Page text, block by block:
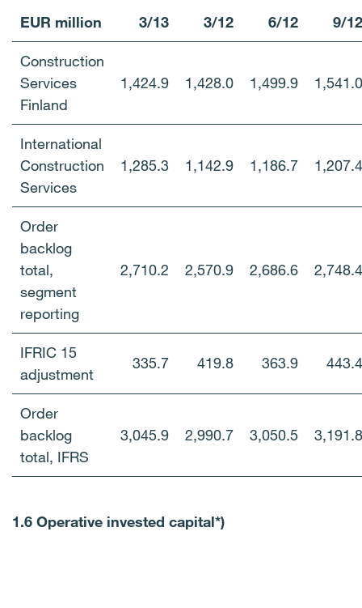
EUR million 3/13 3/12 6/12 9/12
Construction
Services
Finland
1,424.9 1,428.0 1,499.9 1,541.0
International
Construction
Services
1,285.3 1,142.9 1,186.7 1,207.4
Order
backlog
total,
segment
reporting
2,710.2 2,570.9 2,686.6 2,748.4
IFRIC 15
adjustment
335.7 419.8 363.9 443.4
Order
backlog
total, IFRS
3,045.9 2,990.7 3,050.5 3,191.8
1.6 Operative invested capital*)